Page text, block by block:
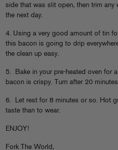
side that was slit open, then trim any
the next day.
4. Using a very good amount of tin
this bacon is going to drip
the clean up easy.
5. Bake in your pre-heated oven for
bacon is crispy. Turn after 20
6. Let rest for 8 minutes or so. Hot
taste than to wear.
ENJOY!
Fork The World,